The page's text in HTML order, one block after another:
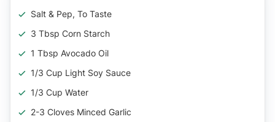
Salt & Pep, To Taste
3 Tbsp Corn Starch
1 Tbsp Avocado Oil
1/3 Cup Light Soy Sauce
1/3 Cup Water
2-3 Cloves Minced Garlic